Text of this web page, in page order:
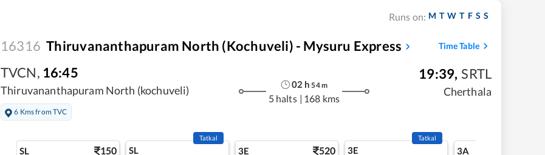
Runs on: M T W T F S S
16316 Thiruvananthapuram North (Kochuveli) - Mysuru Express Time Table
TVCN, 16:45
Thiruvananthapuram North (kochuveli)
6 Kms from TVC
02 h 54m
5 halts | 168 kms
19:39, SRTL
Cherthala
SL 150 SL
Tatkal
3E 520 3E
Tatkal
3A